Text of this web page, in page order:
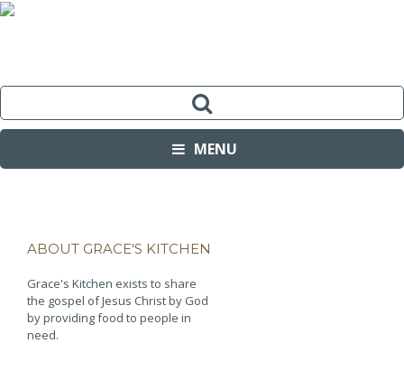
MENU
ABOUT GRACE'S KITCHEN
Grace's Kitchen exists to share
the gospel of Jesus Christ by God
by providing food to people in
need.